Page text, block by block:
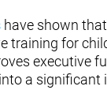
have shown
training for
executive
a significant